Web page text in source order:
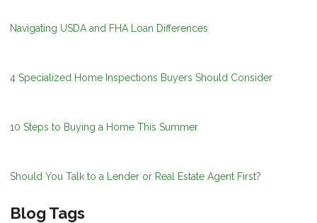
Navigating USDA and FHA Loan Differences
4 Specialized Home Inspections Buyers Should Consider
10 Steps to Buying a Home This Summer
Should You Talk to a Lender or Real Estate Agent First?
Blog Tags